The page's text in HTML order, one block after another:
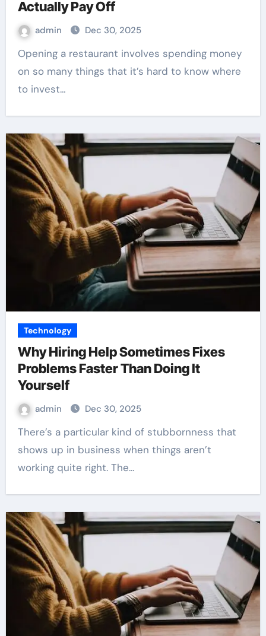
Actually Pay Off
admin Dec 30, 2025
Opening a restaurant involves spending money
on so many things that it’s hard to know where
to invest…
Technology
Why Hiring Help Sometimes Fixes
Problems Faster Than Doing It
Yourself
admin Dec 30, 2025
There’s a particular kind of stubbornness that
shows up in business when things aren’t
working quite right. The…